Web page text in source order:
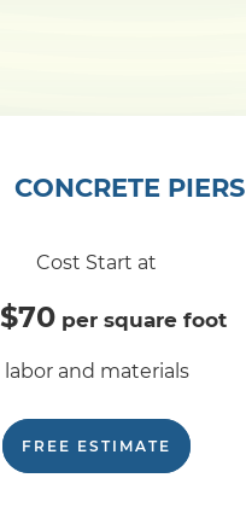
CONCRETE PIERS
Cost Start at
$70 per square foot
labor and materials
FREE ESTIMATE